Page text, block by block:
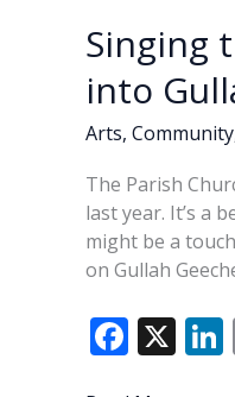
Singing
into
Arts, Community
The Parish
last year. It’s a
might be a
on Gullah
F X